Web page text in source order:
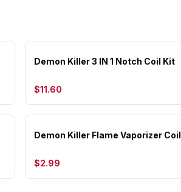
Demon Killer 3 IN 1 Notch Coil Kit
$11.60
Demon Killer Flame Vaporizer Coil
$2.99